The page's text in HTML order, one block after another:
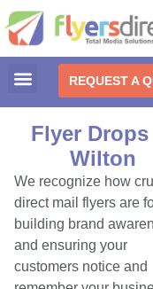
REQUEST A
Flyer
Wilton
We recognize how
direct mail flyers are
building brand
and ensuring your
customers notice and